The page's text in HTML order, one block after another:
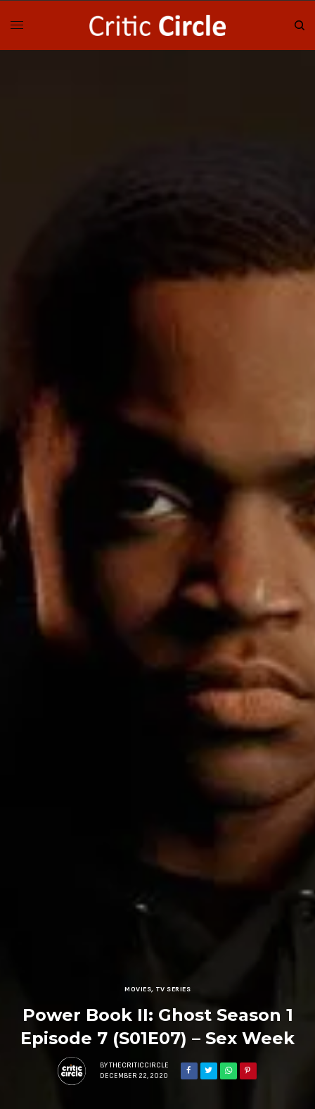
MOVIES, TV SERIES
Power Book II: Ghost Season 1
Episode 7 (S01E07) – Sex Week
BY THECRITICCIRCLE
DECEMBER 22, 2020